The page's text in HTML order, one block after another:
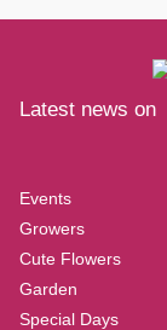
Latest news on
Events
Growers
Cute Flowers
Garden
Special Days